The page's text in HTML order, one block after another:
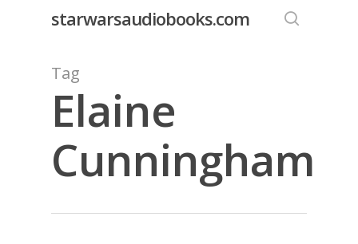
starwarsaudiobooks.com
Tag
Elaine
Cunningham